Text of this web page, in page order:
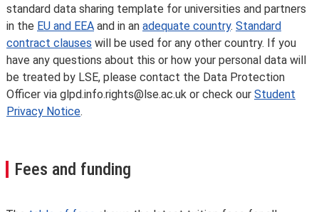
standard data sharing template for universities and partners
in the EU and EEA and in an adequate country. Standard
contract clauses will be used for any other country. If you
have any questions about this or how your personal data will
be treated by LSE, please contact the Data Protection
Officer via glpd.info.rights@lse.ac.uk or check our Student
Privacy Notice.
Fees and funding